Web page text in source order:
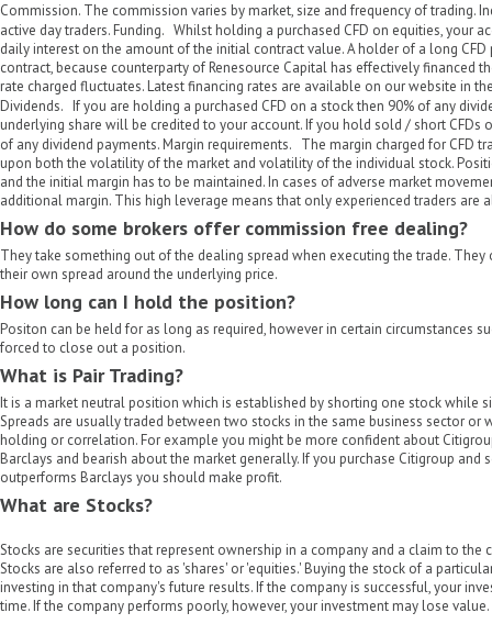
Commission. The commission varies by market, size and frequency of trading.
active day traders. Funding. Whilst holding a purchased CFD on equities, your
daily interest on the amount of the initial contract value. A holder of a long
contract, because counterparty of Renesource Capital has effectively financed
rate charged fluctuates. Latest financing rates are available on our website in
Dividends. If you are holding a purchased CFD on a stock then 90% of any
underlying share will be credited to your account. If you hold sold / short CFDs
of any dividend payments. Margin requirements. The margin charged for CFD
upon both the volatility of the market and volatility of the individual stock.
and the initial margin has to be maintained. In cases of adverse market
additional margin. This high leverage means that only experienced traders are
How do some brokers offer commission free dealing?
They take something out of the dealing spread when executing the trade. They
their own spread around the underlying price.
How long can I hold the position?
Positon can be held for as long as required, however in certain circumstances
forced to close out a position.
What is Pair Trading?
It is a market neutral position which is established by shorting one stock while
Spreads are usually traded between two stocks in the same business sector or
holding or correlation. For example you might be more confident about
Barclays and bearish about the market generally. If you purchase Citigroup and
outperforms Barclays you should make profit.
What are Stocks?
Stocks are securities that represent ownership in a company and a claim to the
Stocks are also referred to as 'shares' or 'equities.' Buying the stock of a
investing in that company's future results. If the company is successful, your
time. If the company performs poorly, however, your investment may lose value.